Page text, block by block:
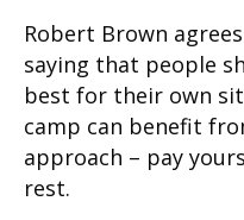
Robert Brown
saying that people
best for their own
camp can benefit
approach – pay
rest.